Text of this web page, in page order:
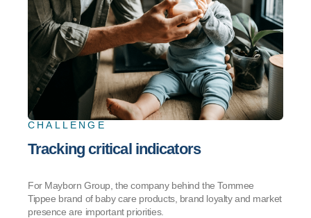
CHALLENGE
Tracking critical indicators
For Mayborn Group, the company behind the Tommee
Tippee brand of baby care products, brand loyalty and market
presence are important priorities.